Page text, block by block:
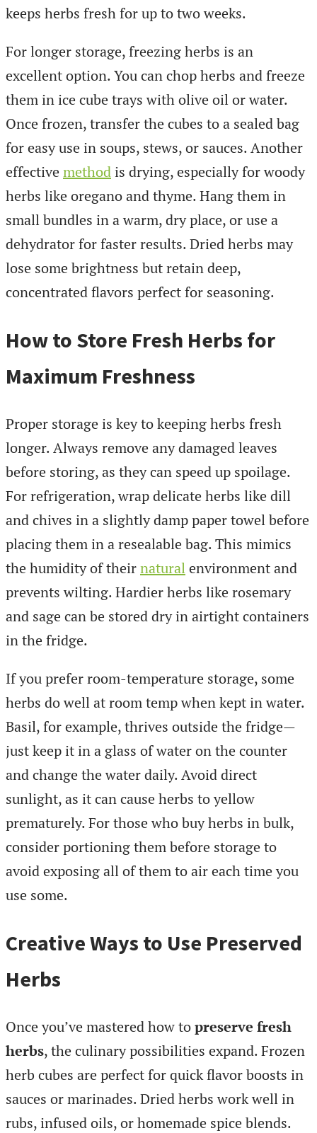
keeps herbs fresh for up to two weeks.
For longer storage, freezing herbs is an
excellent option. You can chop herbs and freeze
them in ice cube trays with olive oil or water.
Once frozen, transfer the cubes to a sealed bag
for easy use in soups, stews, or sauces. Another
effective method is drying, especially for woody
herbs like oregano and thyme. Hang them in
small bundles in a warm, dry place, or use a
dehydrator for faster results. Dried herbs may
lose some brightness but retain deep,
concentrated flavors perfect for seasoning.
How to Store Fresh Herbs for
Maximum Freshness
Proper storage is key to keeping herbs fresh
longer. Always remove any damaged leaves
before storing, as they can speed up spoilage.
For refrigeration, wrap delicate herbs like dill
and chives in a slightly damp paper towel before
placing them in a resealable bag. This mimics
the humidity of theirnaturalenvironment and
prevents wilting. Hardier herbs like rosemary
and sage can be stored dry in airtight containers
in the fridge.
If you prefer room-temperature storage, some
herbs do well at room temp when kept in water.
Basil, for example, thrives outside the fridge—
just keep it in a glass of water on the counter
and change the water daily. Avoid direct
sunlight, as it can cause herbs to yellow
prematurely. For those who buy herbs in bulk,
consider portioning them before storage to
avoid exposing all of them to air each time you
use some.
Creative Ways to Use Preserved
Herbs
Once you’ve mastered how topreserve fresh
herbs, the culinary possibilities expand. Frozen
herb cubes are perfect for quick flavor boosts in
sauces or marinades. Dried herbs work well in
rubs, infused oils, or homemade spice blends.